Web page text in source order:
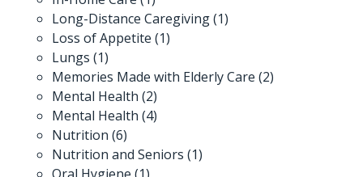
Long-Distance Caregiving(1)
Loss of Appetite (1)
Lungs (1)
Memories Made with Elderly Care (2)
Mental Health (2)
Mental Health (4)
Nutrition (6)
Nutrition and Seniors (1)